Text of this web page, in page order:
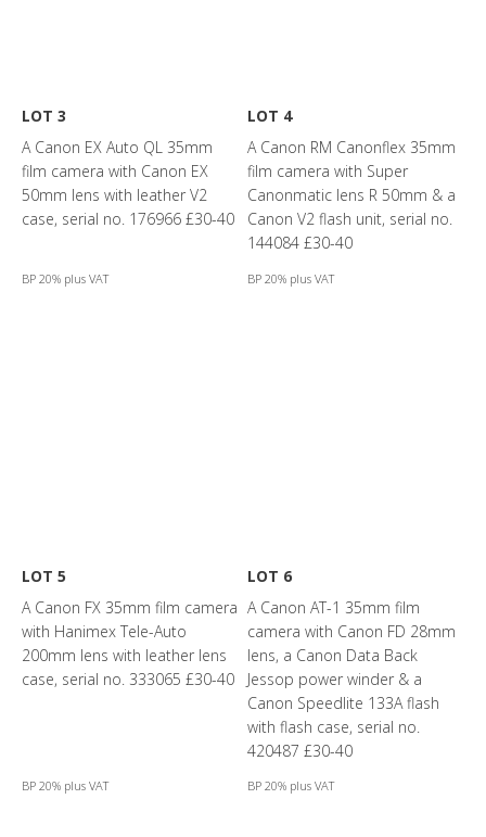
LOT 3
A Canon EX Auto QL 35mm
film camera with Canon EX
50mm lens with leather V2
case, serial no. 176966 £30-40
BP 20% plus VAT
LOT 4
A Canon RM Canonflex 35mm
film camera with Super
Canonmatic lens R 50mm & a
Canon V2 flash unit, serial no.
144084 £30-40
BP 20% plus VAT
LOT 5
A Canon FX 35mm film camera
with Hanimex Tele-Auto
200mm lens with leather lens
case, serial no. 333065 £30-40
BP 20% plus VAT
LOT 6
A Canon AT-1 35mm film
camera with Canon FD 28mm
lens, a Canon Data Back
Jessop power winder & a
Canon Speedlite 133A flash
with flash case, serial no.
420487 £30-40
BP 20% plus VAT